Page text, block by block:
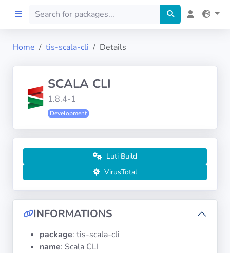
Preprod
Architectures
Operating
Home tis-scala-cli Details
SCALA CLI
1.8.4-1
Development
Luti Build
VirusTotal
INFORMATIONS
package: tis-scala-cli
name: Scala CLI